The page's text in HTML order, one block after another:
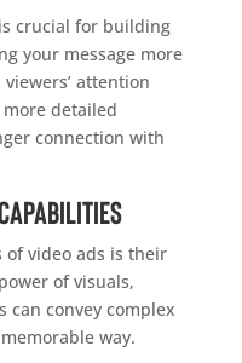
crucial for building
your message more
attention
detailed
connection with
of video ads is their
of visuals,
can convey complex
way.